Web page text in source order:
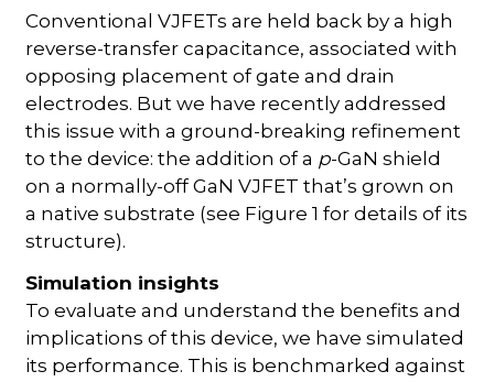
Conventional VJFETs are held back by a high
reverse-transfer capacitance, associated with
opposing placement of gate and drain
electrodes. But we have recently addressed
this issue with a ground-breaking refinement
to the device: the addition of a p-GaN shield
on a normally-off GaN VJFET that’s grown on
a native substrate (see Figure 1 for details of its
structure).
Simulation insights
To evaluate and understand the benefits and
implications of this device, we have simulated
its performance. This is benchmarked against